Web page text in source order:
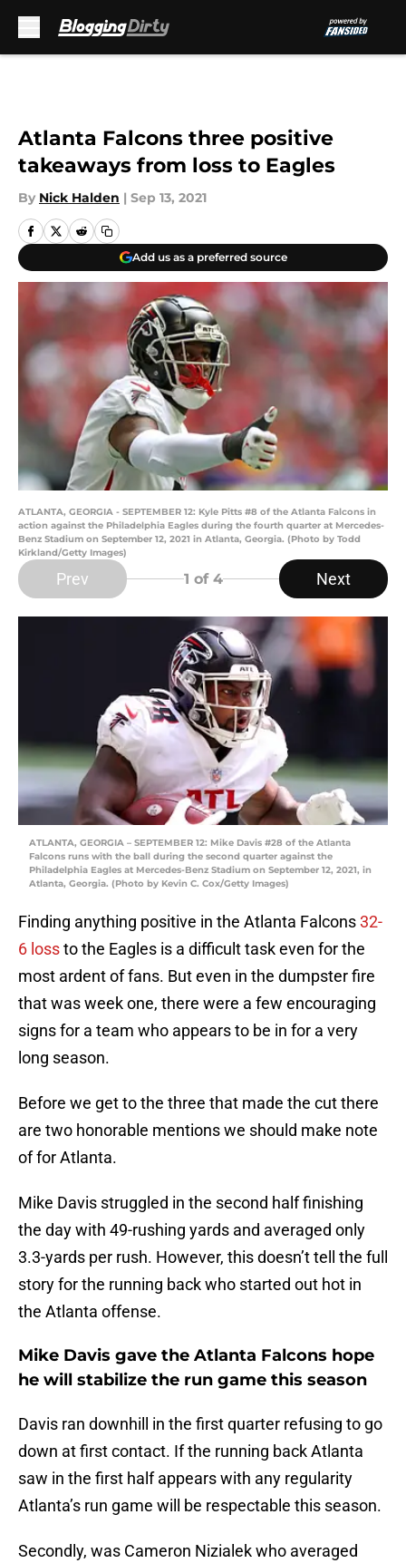
Atlanta Falcons three positive
takeaways from loss to Eagles
By Nick Halden | Sep 13, 2021
Add us as a preferred source
ATLANTA, GEORGIA - SEPTEMBER 12: Kyle Pitts #8 of the Atlanta Falcons in
action against the Philadelphia Eagles during the fourth quarter at Mercedes-
Benz Stadium on September 12, 2021 in Atlanta, Georgia. (Photo by Todd
Kirkland/Getty Images)
Prev 1 of 4 Next
ATLANTA, GEORGIA – SEPTEMBER 12: Mike Davis #28 of the Atlanta
Falcons runs with the ball during the second quarter against the
Philadelphia Eagles at Mercedes-Benz Stadium on September 12, 2021, in
Atlanta, Georgia. (Photo by Kevin C. Cox/Getty Images)
Finding anything positive in the Atlanta Falcons32-
6 lossto the Eagles is a difficult task even for the
most ardent of fans. But even in the dumpster fire
that was week one, there were a few encouraging
signs for a team who appears to be in for a very
long season.
Before we get to the three that made the cut there
are two honorable mentions we should make note
of for Atlanta.
Mike Davis struggled in the second half finishing
the day with 49-rushing yards and averaged only
3.3-yards per rush. However, this doesn’t tell the full
story for the running back who started out hot in
the Atlanta offense.
Mike Davis gave the Atlanta Falcons hope
he will stabilize the run game this season
Davis ran downhill in the first quarter refusing to go
down at first contact. If the running back Atlanta
saw in the first half appears with any regularity
Atlanta’s run game will be respectable this season.
Secondly, was Cameron Nizialek who averaged